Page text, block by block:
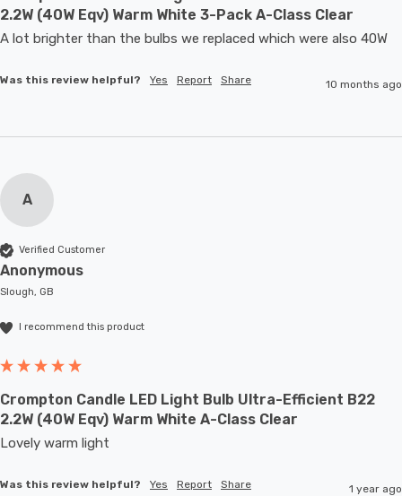
2.2W (40W Eqv) Warm White 3-Pack A-Class Clear
A lot brighter than the bulbs we replaced which were also 40W
Was this review helpful? Yes Report Share 10 months ago
A
Verified Customer
Anonymous
Slough, GB
I recommend this product
Crompton Candle LED Light Bulb Ultra-Efficient B22
2.2W (40W Eqv) Warm White A-Class Clear
Lovely warm light
Was this review helpful? Yes Report Share 1 year ago